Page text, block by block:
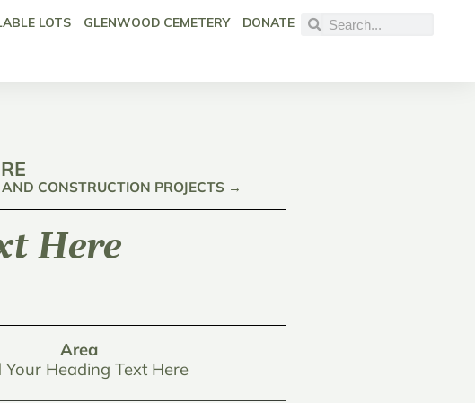
LOTS GLENWOOD CEMETERY DONATE
CONSTRUCTION PROJECTS →
Here
Area
Your Heading Text Here